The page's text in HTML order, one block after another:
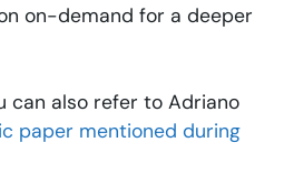
on-demand for a deeper
can also refer to Adriano
paper mentioned during